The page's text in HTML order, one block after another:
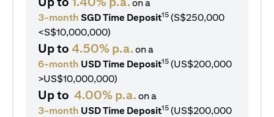
on a
3-month SGD Time Deposit15 (S$250,000
<S$10,000,000)
Up to 4.50% p.a.on a
6-month USD Time Deposit15 (US$200,000
>US$10,000,000)
Up to 4.00% p.a.on a
3-month USD Time Deposit15 (US$200,000